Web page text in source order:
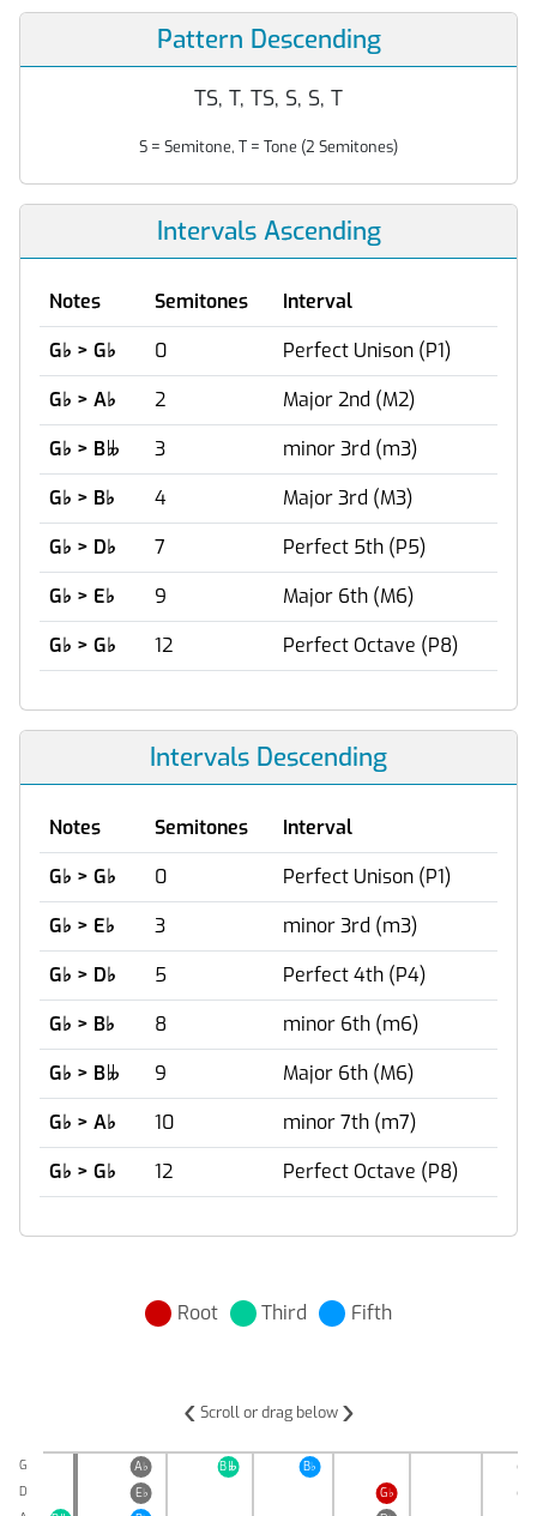
Pattern Descending
TS, T, TS, S, S, T
S = Semitone, T = Tone (2 Semitones)
Intervals Ascending
Notes Semitones
Interval
G♭ > G♭ 0
Perfect Unison (P1)
G♭ > A♭ 2
Major 2nd (M2)
G♭ > B 3
minor 3rd (m3)
G♭ > B♭ 4
Major 3rd (M3)
G♭ > D♭ 7
Perfect 5th (P5)
G♭ > E♭ 9
Major 6th (M6)
G♭ > G♭ 12 Perfect Octave (P8)
Intervals Descending
Notes Semitones
Interval
G♭ > G♭ 0
Perfect Unison (P1)
G♭ > E♭ 3
minor 3rd (m3)
G♭ > D♭ 5
Perfect 4th (P4)
G♭ > B♭ 8
minor 6th (m6)
G♭ > B 9
Major 6th (M6)
G♭ > A♭ 10
minor 7th (m7)
G♭ > G♭ 12 Perfect Octave (P8)
Root Third Fifth
‹ Scroll or drag below ›
G
D
A♭ B  B♭
E♭ G♭